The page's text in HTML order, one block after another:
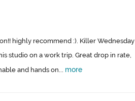
highly recommend :). Killer Wednesday
studio on a work trip. Great drop in rate,
and hands on... more